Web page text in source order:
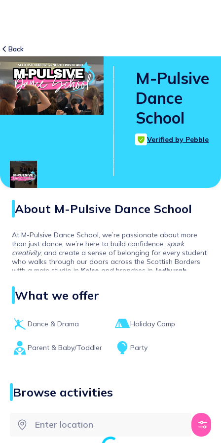
Back
3
RATINGS
SUITABLE
FOR
All ages
Age
Range
M-Pulsive
Dance
School
Verified by Pebble
About M-Pulsive Dance School
At M-Pulsive Dance School, we’re passionate about more
than just dance, we’re here to build confidence, spark
creativity, and create a sense of belonging for every student
who walks through our doors across the Scottish Borders
with a main studio in Kelso and branches in Jedburgh,
What we offer
Dance & Drama Holiday Camp
Parent & Baby/Toddler Party
Browse activities